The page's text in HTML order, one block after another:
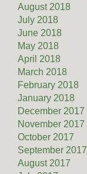
August 2018
July 2018
June 2018
May 2018
April 2018
March 2018
February 2018
January 2018
December 2017
November 2017
October 2017
September 2017
August 2017